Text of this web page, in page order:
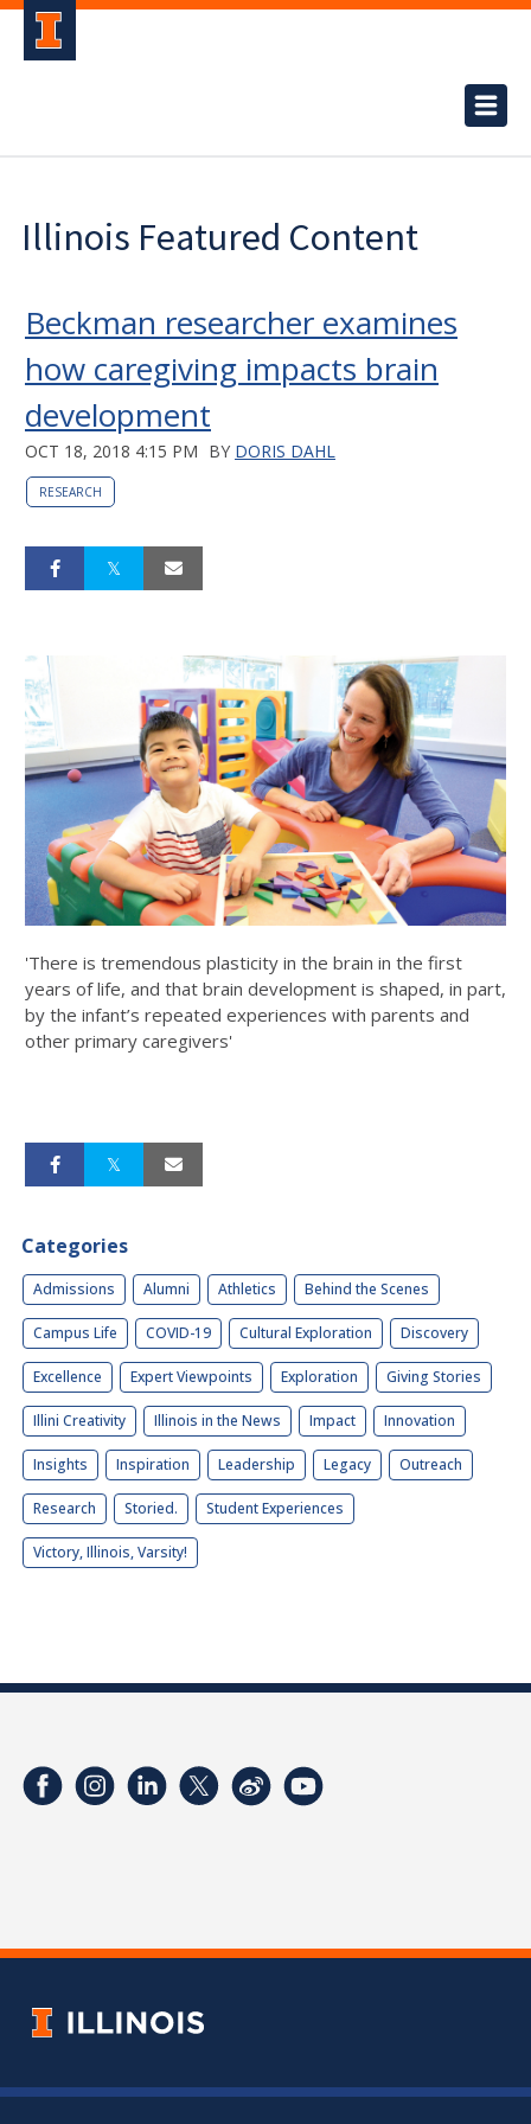
Illinois Featured Content
Beckman researcher examines
how caregiving impacts brain
development
OCT 18, 2018 4:15 PM BY DORIS DAHL
RESEARCH
'There is tremendous plasticity in the brain in the first
years of life, and that brain development is shaped, in part,
by the infant’s repeated experiences with parents and
other primary caregivers'
Categories
Admissions Alumni Athletics Behind the Scenes
Campus Life COVID-19 Cultural Exploration Discovery
Excellence Expert Viewpoints Exploration Giving Stories
Illini Creativity Illinois in the News Impact Innovation
Insights Inspiration Leadership Legacy Outreach
Research Storied. Student Experiences
Victory, Illinois, Varsity!